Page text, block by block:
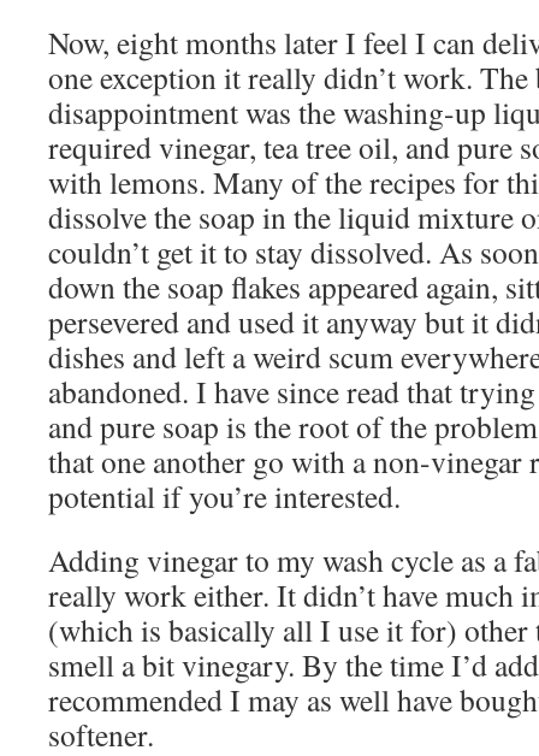
Now, eight months later I feel I can
one exception it really didn’t work. The
disappointment was the washing-up
required vinegar, tea tree oil, and pure
with lemons. Many of the recipes for
dissolve the soap in the liquid mixture
couldn’t get it to stay dissolved. As
down the soap flakes appeared again,
persevered and used it anyway but it
dishes and left a weird scum
abandoned. I have since read that
and pure soap is the root of the
that one another go with a non-vinegar
potential if you’re interested.
Adding vinegar to my wash cycle as a
really work either. It didn’t have much
(which is basically all I use it for) other
smell a bit vinegary. By the time I’d
recommended I may as well have
softener.